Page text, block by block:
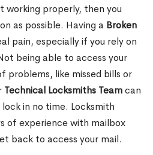
working properly, then you
as possible. Having a Broken
pain, especially if you rely on
being able to access your
problems, like missed bills or
Technical Locksmiths Teamcan
in no time. Locksmith
of experience with mailbox
back to access your mail.